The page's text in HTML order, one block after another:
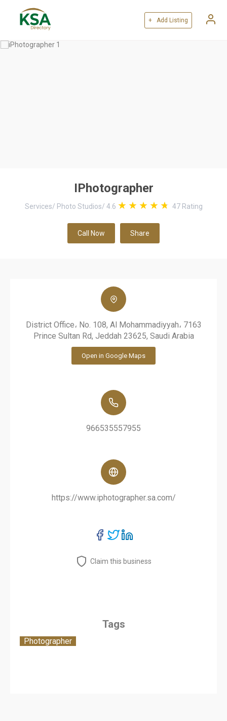
+ Add Listing
IPhotographer
Services/ Photo Studios/ 4.6 47Rating
Call Now Share
District Office، No. 108, Al Mohammadiyyah، 7163
Prince Sultan Rd, Jeddah 23625, Saudi Arabia
Open in Google Maps
966535557955
https://www.iphotographer.sa.com/
Claim this business
Tags
Photographer